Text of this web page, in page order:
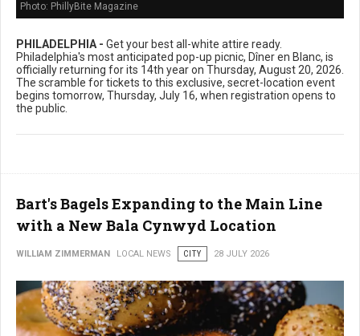
Photo: PhillyBite Magazine
PHILADELPHIA - Get your best all-white attire ready.
Philadelphia's most anticipated pop-up picnic, Dîner en Blanc, is
officially returning for its 14th year on Thursday, August 20, 2026.
The scramble for tickets to this exclusive, secret-location event
begins tomorrow, Thursday, July 16, when registration opens to
the public.
Bart's Bagels Expanding to the Main Line
with a New Bala Cynwyd Location
WILLIAM ZIMMERMAN LOCAL NEWS CITY 28 JULY 2026